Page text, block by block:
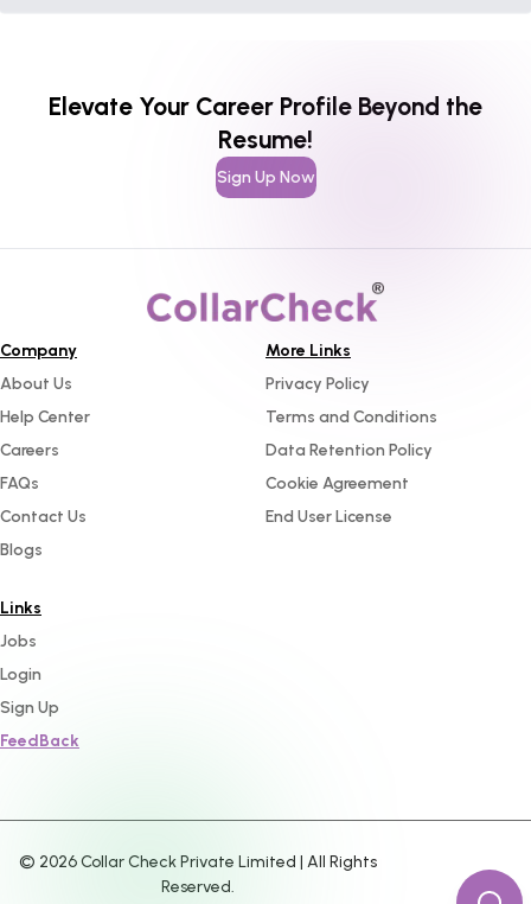
Elevate Your Career Profile Beyond the
Resume!
Sign Up Now
Company
About Us
Help Center
Careers
FAQs
Contact Us
Blogs
More Links
Privacy Policy
Terms and Conditions
Data Retention Policy
Cookie Agreement
End User License
Links
Jobs
Login
Sign Up
FeedBack
© 2026Collar Check Private Limited | All Rights
Reserved.